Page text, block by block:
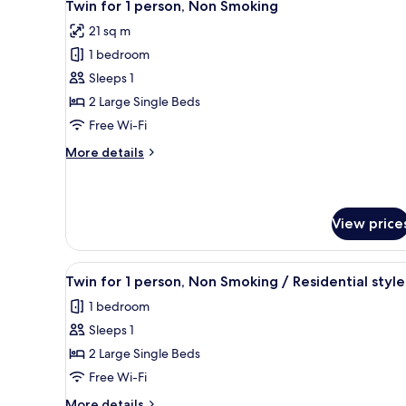
Smoking
all
photos
for
Twin
for
1
Non
Twin for 1 person, Non Smoking
21 sq m
1 bedroom
Sleeps 1
2 Large Single Beds
Free Wi-Fi
More details
More
person,
Non
Smoking
View
View
all
photos
for
Twin
for
1
A hotel room with two beds, a
5
Twin for 1 person, Non Smoking / Residential style
1 bedroom
Sleeps 1
2 Large Single Beds
Free Wi-Fi